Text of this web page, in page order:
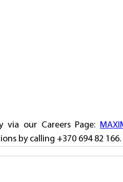
via our Careers Page:
by calling +370 694 82 166.